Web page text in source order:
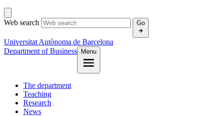
Web search Go
Universitat Autònoma de Barcelona
Department of Business
Menu
The department
Teaching
Research
News